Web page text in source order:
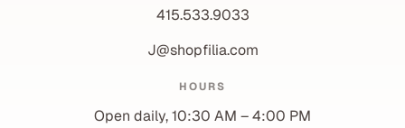
415.533.9033
J@shopfilia.com
HOURS
Open daily, 10:30 AM – 4:00 PM
Shipping policy